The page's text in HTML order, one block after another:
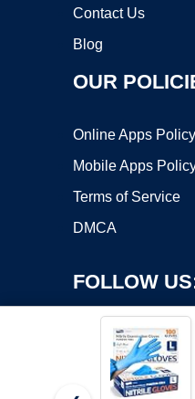
Contact Us
Blog
OUR
Online Apps Policy
Mobile Apps
Terms of Service
DMCA
FOLLOW